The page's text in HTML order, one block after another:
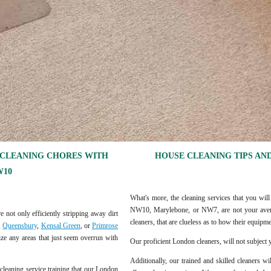
CHORES WITH
not only efficiently stripping away dirt
Queensbury, Kensal Green, orPrimrose
any areas that just seem overrun with
service training that our London
HOUSE CLEANING TIPS
What's more, the cleaning services that you
NW10, Marylebone, or NW7, are not your
cleaners, that are clueless as to how their
Our proficient London cleaners, will not subject
Additionally, our trained and skilled cleaners